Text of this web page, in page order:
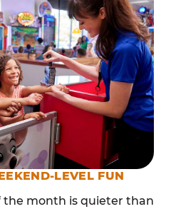
LEVEL FUN
the month is quieter than